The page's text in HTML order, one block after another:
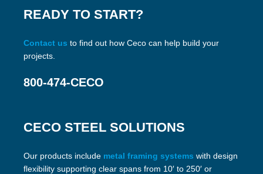
READY TO START?
Contact us to find out how Ceco can help build your
projects.
800-474-CECO
CECO STEEL SOLUTIONS
Our products include metal framing systems with design
flexibility supporting clear spans from 10′ to 250′ or